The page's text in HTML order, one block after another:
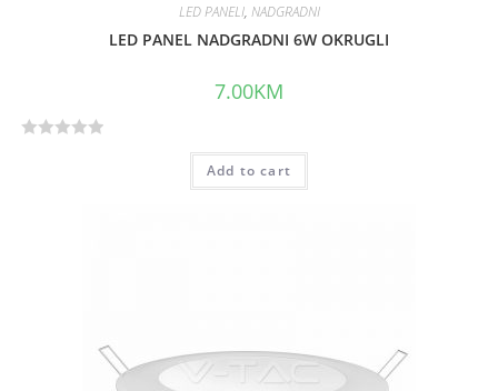
LED PANELI, NADGRADNI
LED PANEL NADGRADNI 6W OKRUGLI
7.00KM
Add to cart